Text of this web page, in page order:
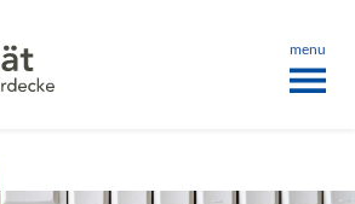
| Occupational
menu